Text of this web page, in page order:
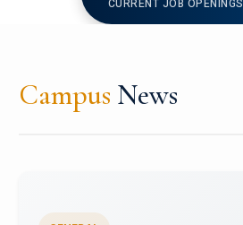
CURRENT JOB OPENINGS
Campus News